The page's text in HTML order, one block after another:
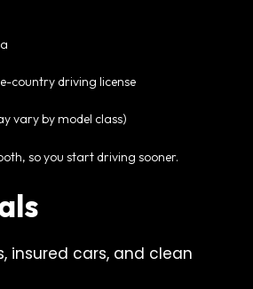
country driving license
vary by model class)
so you start driving sooner.
insured cars, and clean